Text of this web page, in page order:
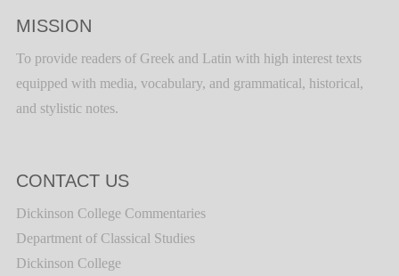
MISSION
To provide readers of Greek and Latin with high interest texts
equipped with media, vocabulary, and grammatical, historical,
and stylistic notes.
CONTACT US
Dickinson College Commentaries
Department of Classical Studies
Dickinson College